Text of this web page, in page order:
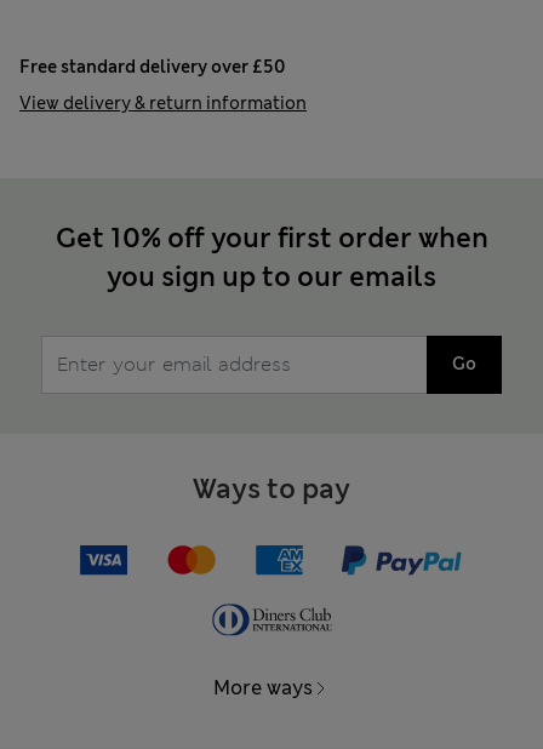
Free standard delivery over £50
View delivery & return information
Get 10% off your first order when
you sign up to our emails
Go
Ways to pay
More ways